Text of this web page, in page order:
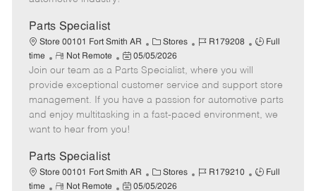
Parts Specialist
Store 00101 Fort Smith AR
C
a
t
e
g
o
Stores
J
b
I
d
R179208
J
T
y
p
Full
time
R
e
m
o
t
e
Not Remote
P
o
s
t
e
d
t
e
05/05/2026
Join our team as a Parts Specialist, where you will
provide exceptional customer service and support store
management. If you have a passion for automotive parts
and enjoy multitasking in a fast-paced environment, we
want to hear from you!
Parts Specialist
Store 00101 Fort Smith AR
C
a
Stores
J
R179210
J
Full
time
R
Not Remote
P
05/05/2026